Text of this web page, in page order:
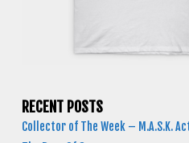
RECENT POSTS
Collector of The Week – M.A.S.K.